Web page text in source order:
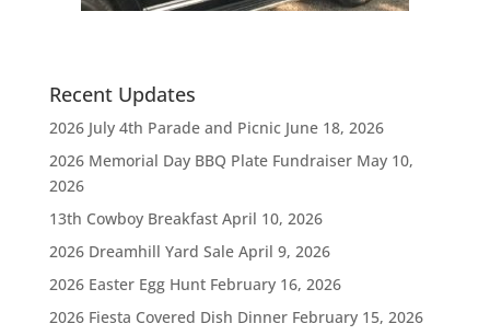
Recent Updates
2026 July 4th Parade and Picnic June 18, 2026
2026 Memorial Day BBQ Plate Fundraiser May 10,
2026
13th Cowboy Breakfast April 10, 2026
2026 Dreamhill Yard Sale April 9, 2026
2026 Easter Egg Hunt February 16, 2026
2026 Fiesta Covered Dish Dinner February 15, 2026